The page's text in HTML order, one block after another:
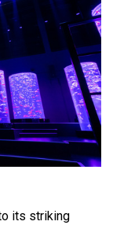
its striking